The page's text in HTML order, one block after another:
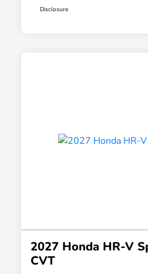
Disclosure
2027 Honda HR-V
CVT